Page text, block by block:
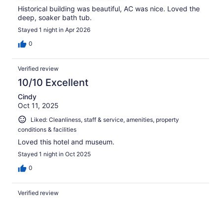
Historical building was beautiful, AC was nice. Loved the
deep, soaker bath tub.
Stayed 1 night in Apr 2026
0
Verified review
10/10 Excellent
Cindy
Oct 11, 2025
Liked: Cleanliness, staff & service, amenities, property
conditions & facilities
Loved this hotel and museum.
Stayed 1 night in Oct 2025
0
Verified review